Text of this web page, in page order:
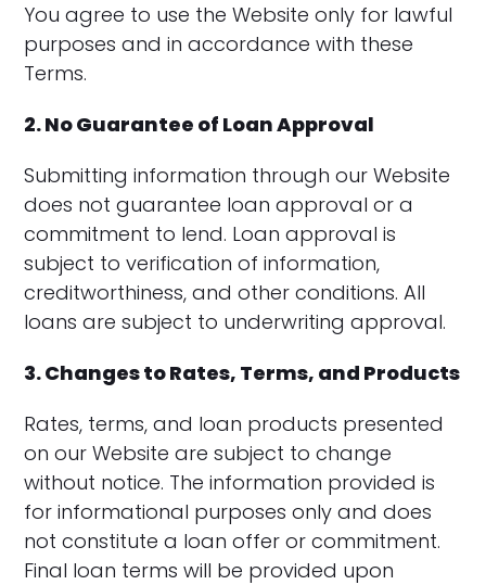
You agree to use the Website only for lawful
purposes and in accordance with these
Terms.
2. No Guarantee of Loan Approval
Submitting information through our Website
does not guarantee loan approval or a
commitment to lend. Loan approval is
subject to verification of information,
creditworthiness, and other conditions. All
loans are subject to underwriting approval.
3. Changes to Rates, Terms, and Products
Rates, terms, and loan products presented
on our Website are subject to change
without notice. The information provided is
for informational purposes only and does
not constitute a loan offer or commitment.
Final loan terms will be provided upon